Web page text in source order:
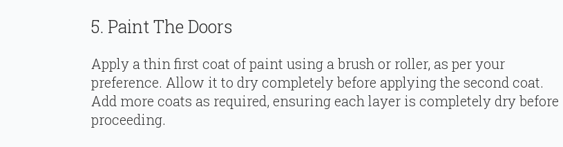
5. Paint The Doors
Apply a thin first coat of paint using a brush or roller, as per your
preference. Allow it to dry completely before applying the second coat.
Add more coats as required, ensuring each layer is completely dry before
proceeding.